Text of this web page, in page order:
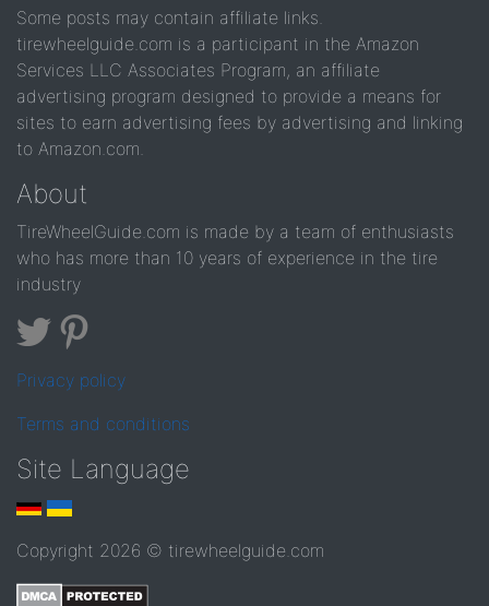
Some posts may contain affiliate links.
tirewheelguide.com is a participant in the Amazon
Services LLC Associates Program, an affiliate
advertising program designed to provide a means for
sites to earn advertising fees by advertising and linking
to Amazon.com.
About
TireWheelGuide.com is made by a team of enthusiasts
who has more than 10 years of experience in the tire
industry
Privacy policy
Terms and conditions
Site Language
Copyright 2026 © tirewheelguide.com